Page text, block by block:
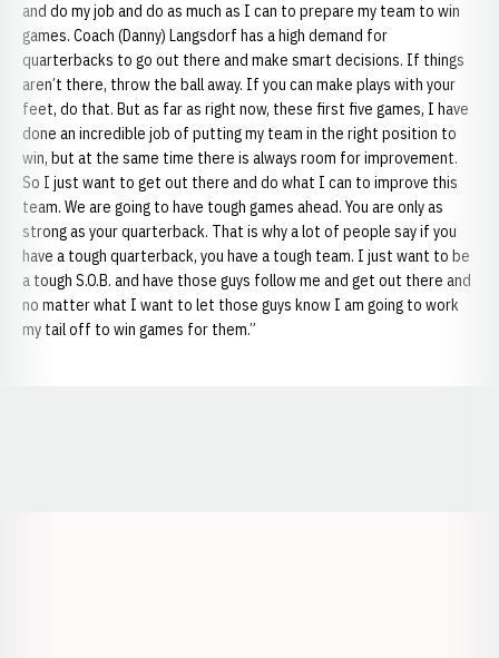
and do my job and do as much as I can to prepare my team to win
games. Coach (Danny) Langsdorf has a high demand for
quarterbacks to go out there and make smart decisions. If things
aren’t there, throw the ball away. If you can make plays with your
feet, do that. But as far as right now, these first five games, I have
done an incredible job of putting my team in the right position to
win, but at the same time there is always room for improvement.
So I just want to get out there and do what I can to improve this
team. We are going to have tough games ahead. You are only as
strong as your quarterback. That is why a lot of people say if you
have a tough quarterback, you have a tough team. I just want to be
a tough S.O.B. and have those guys follow me and get out there and
no matter what I want to let those guys know I am going to work
my tail off to win games for them.”